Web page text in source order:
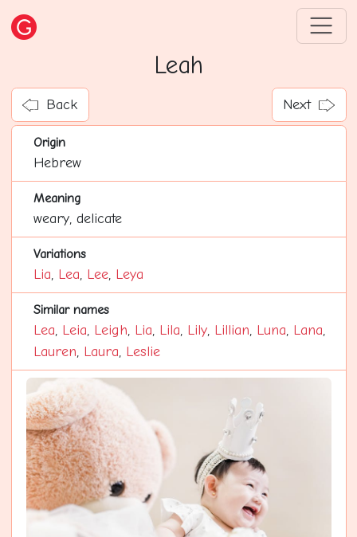
Leah
Back Next
Origin
Hebrew
Meaning
weary, delicate
Variations
Lia, Lea, Lee, Leya
Similar names
Lea, Leia, Leigh, Lia, Lila, Lily, Lillian, Luna, Lana,
Lauren, Laura, Leslie